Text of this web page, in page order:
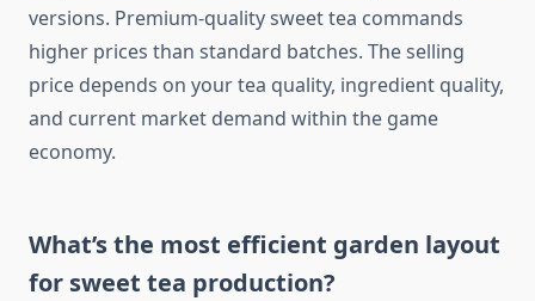
versions. Premium-quality sweet tea commands
higher prices than standard batches. The selling
price depends on your tea quality, ingredient quality,
and current market demand within the game
economy.
What’s the most efficient garden layout
for sweet tea production?